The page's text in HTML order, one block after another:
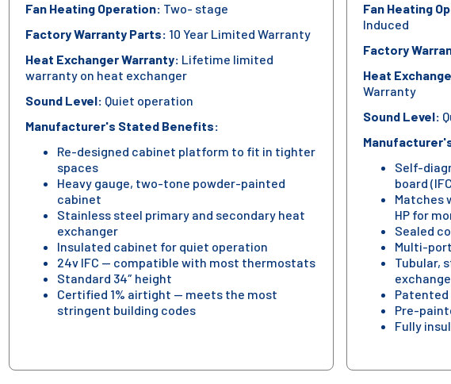
Fan Heating Operation: Two- stage
Factory Warranty Parts: 10 Year Limited Warranty
Heat Exchanger Warranty: Lifetime limited
warranty on heat exchanger
Sound Level: Quiet operation
Manufacturer's Stated Benefits:
Re-designed cabinet platform to fit in tighter
spaces
Heavy gauge, two-tone powder-painted
cabinet
Stainless steel primary and secondary heat
exchanger
Insulated cabinet for quiet operation
24v IFC — compatible with most thermostats
Standard 34″ height
Certified 1% airtight — meets the most
stringent building codes
Fan Heating
Induced
Factory
Heat
Warranty
Sound Level:
Self-
board
Matches
HP for
Sealed
Multi-
Tubular,
Patented
Pre-
Fully